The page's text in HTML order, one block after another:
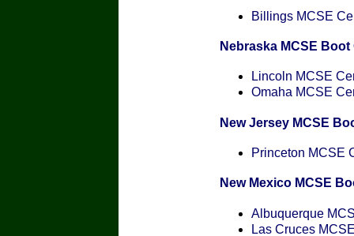
Billings MCSE
Nebraska MCSE Boot
Lincoln MCSE
Omaha MCSE
New Jersey MCSE
Princeton MCSE
New Mexico MCSE
Albuquerque
Las Cruces